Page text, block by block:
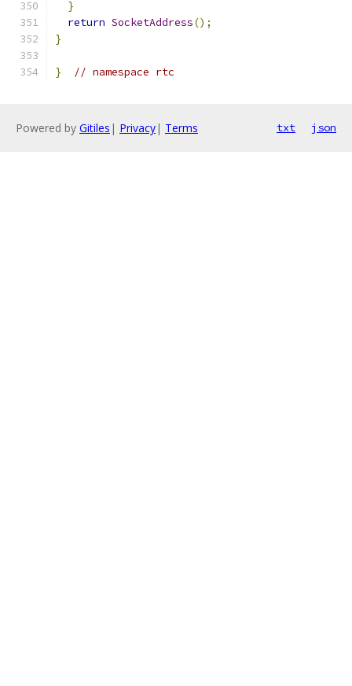
}
return SocketAddress();
}
} // namespace rtc
Powered by Gitiles | Privacy| Terms txt json